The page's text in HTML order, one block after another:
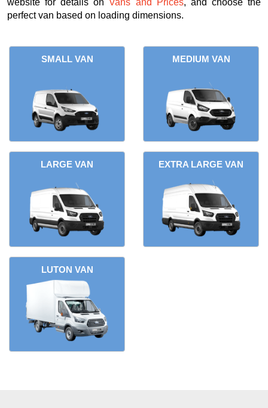
website for details onVans and Prices, and choose the
perfect van based on loading dimensions.
SMALL VAN MEDIUM VAN
LARGE VAN EXTRA LARGE VAN
LUTON VAN